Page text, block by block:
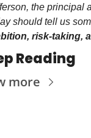
the principal
risk-taking,
Reading
more